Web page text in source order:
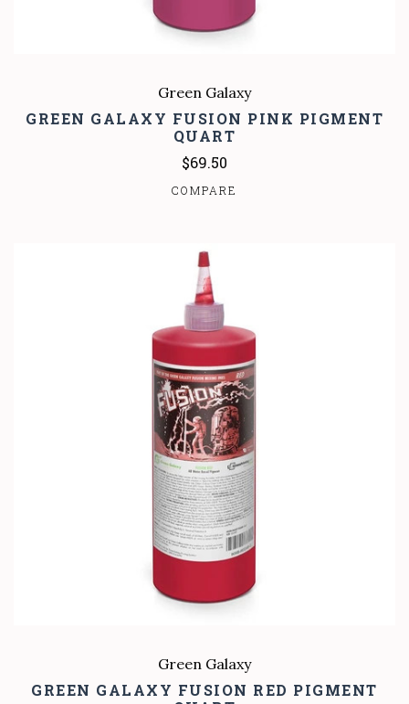
Green Galaxy
GREEN GALAXY FUSION PINK PIGMENT
QUART
$69.50
COMPARE
Green Galaxy
GREEN GALAXY FUSION RED PIGMENT